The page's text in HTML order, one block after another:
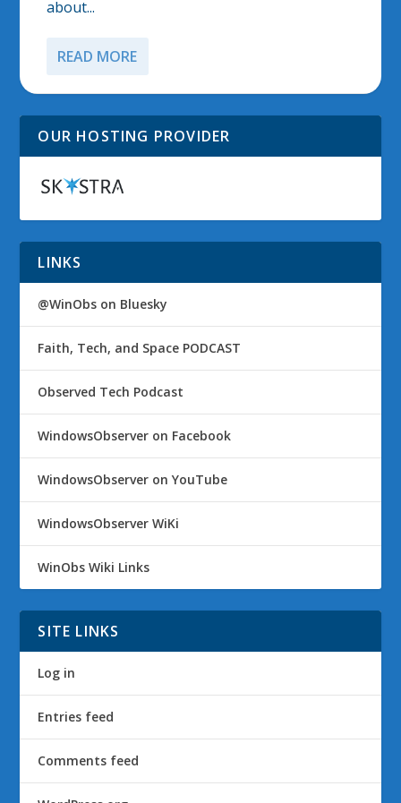
about...
READ MORE
OUR HOSTING PROVIDER
LINKS
@WinObs on Bluesky
Faith, Tech, and Space PODCAST
Observed Tech Podcast
WindowsObserver on Facebook
WindowsObserver on YouTube
WindowsObserver WiKi
WinObs Wiki Links
SITE LINKS
Log in
Entries feed
Comments feed